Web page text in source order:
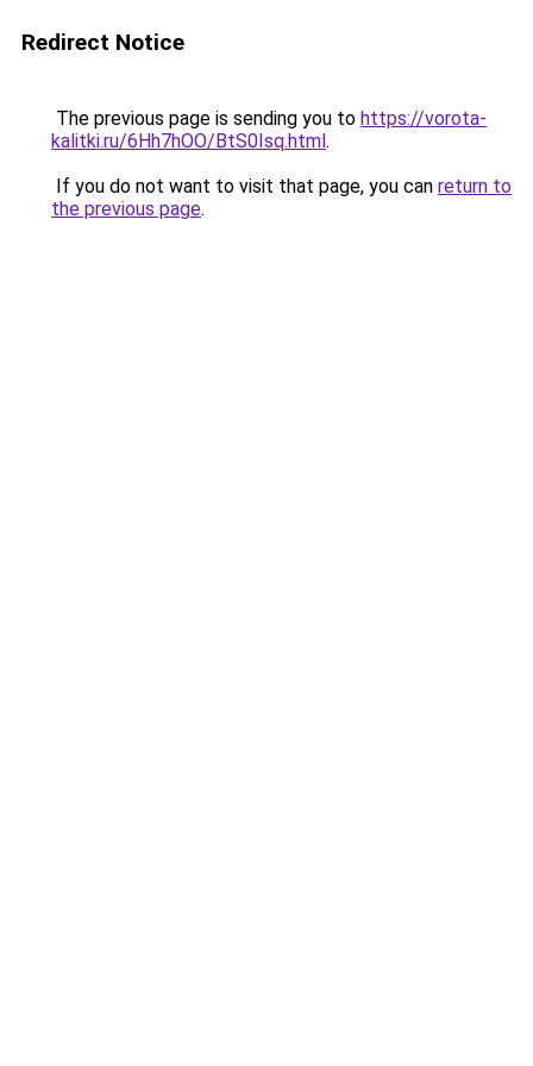
Redirect Notice
The previous page is sending you to https://vorota-
kalitki.ru/6Hh7hOO/BtS0Isq.html.
If you do not want to visit that page, you can return to
the previous page.